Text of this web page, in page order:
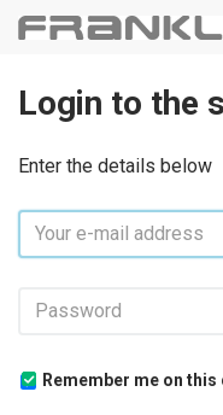
Login to the
Enter the details below
Remember me on